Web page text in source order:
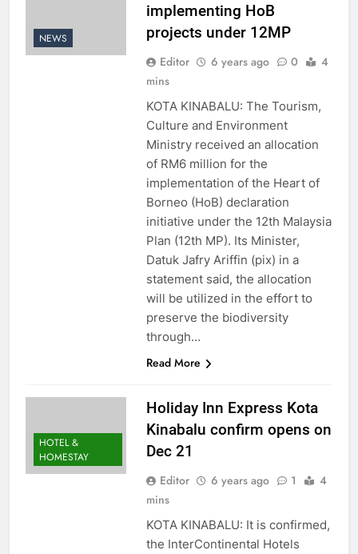
NEWS
implementing HoB
projects under 12MP
Editor 6 years ago 0
4
mins
KOTA KINABALU: The Tourism,
Culture and Environment
Ministry received an allocation
of RM6 million for the
implementation of the Heart of
Borneo (HoB) declaration
initiative under the 12th Malaysia
Plan (12th MP). Its Minister,
Datuk Jafry Ariffin (pix) in a
statement said, the allocation
will be utilized in the effort to
preserve the biodiversity
through…
Read More
HOTEL &
HOMESTAY
Holiday Inn Express Kota
Kinabalu confirm opens on
Dec 21
Editor 6 years ago 1
4
mins
KOTA KINABALU: It is confirmed,
the InterContinental Hotels